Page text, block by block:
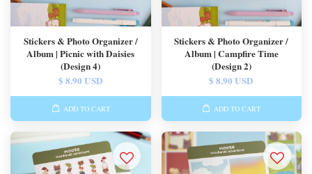
Stickers & Photo Organizer /
Album | Picnic with Daisies
(Design 4)
$ 8.90 USD
ADD TO CART
Stickers & Photo Organizer /
Album | Campfire Time
(Design 2)
$ 8.90 USD
ADD TO CART